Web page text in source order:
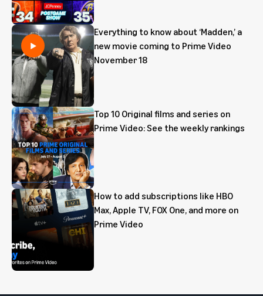
Everything to know about ‘Madden,’ a
new movie coming to Prime Video
November 18
Top 10 Original films and series on
Prime Video: See the weekly rankings
How to add subscriptions like HBO
Max, Apple TV, FOX One, and more on
Prime Video